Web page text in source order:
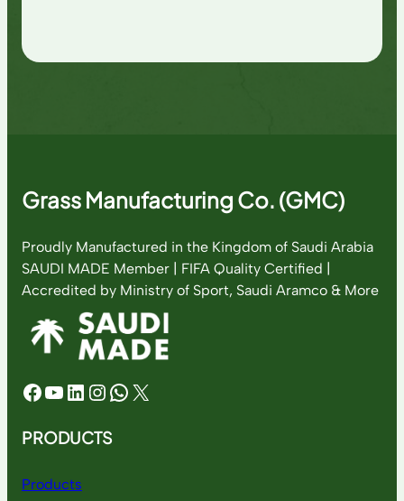
Grass Manufacturing Co. (GMC)
Proudly Manufactured in the Kingdom of Saudi Arabia
SAUDI MADE Member | FIFA Quality Certified |
Accredited by Ministry of Sport, Saudi Aramco & More
Facebook YouTube LinkedIn InstagramWhatsApp X
PRODUCTS
Products